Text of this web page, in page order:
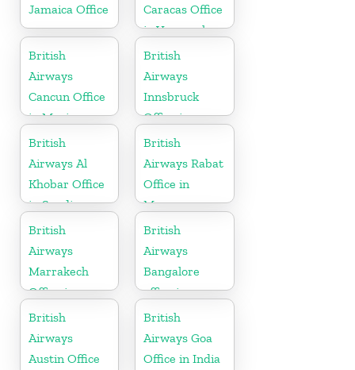
Jamaica Office
Caracas Office
in Venezuela
British
Airways
Cancun Office
in Mexico
British
Airways
Innsbruck
Office in
Austria
British
Airways Al
Khobar Office
in Saudi
Arabia
British
Airways Rabat
Office in
Morocco
British
Airways
Marrakech
Office in
Morocco
British
Airways
Bangalore
office in
Karnataka
British
Airways
Austin Office
British
Airways Goa
Office in India